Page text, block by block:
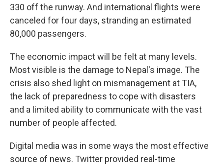
330 off the runway. And international flights were
canceled for four days, stranding an estimated
80,000 passengers.
The economic impact will be felt at many levels.
Most visible is the damage to Nepal's image. The
crisis also shed light on mismanagement at TIA,
the lack of preparedness to cope with disasters
and a limited ability to communicate with the vast
number of people affected.
Digital media was in some ways the most effective
source of news. Twitter provided real-time